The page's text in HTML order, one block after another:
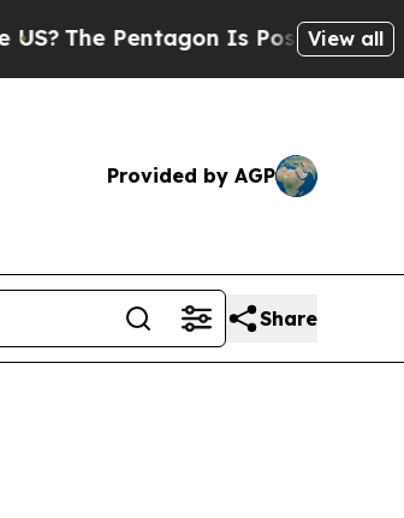
The Pentagon Is Posting Cryptic
View all
Provided by AGP
Share